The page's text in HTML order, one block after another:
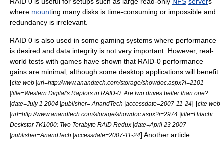
where mounting many disks is time-consuming or impossible and
redundancy is irrelevant.
RAID 0 is also used in some gaming systems where performance
is desired and data integrity is not very important. However, real-
world tests with games have shown that RAID-0 performance
gains are minimal, although some desktop applications will benefit.
[cite web |url=http://www.anandtech.com/storage/showdoc.aspx?i=2101
|title=Western Digital's Raptors in RAID-0: Are two drives better than one?
|date=July 1 2004 |publisher= AnandTech |accessdate=2007-11-24] [cite web
|url=http://www.anandtech.com/storage/showdoc.aspx?i=2974 |title=Hitachi
Deskstar 7K1000: Two Terabyte RAID Redux |date=April 23 2007
|publisher=AnandTech |accessdate=2007-11-24] Another article